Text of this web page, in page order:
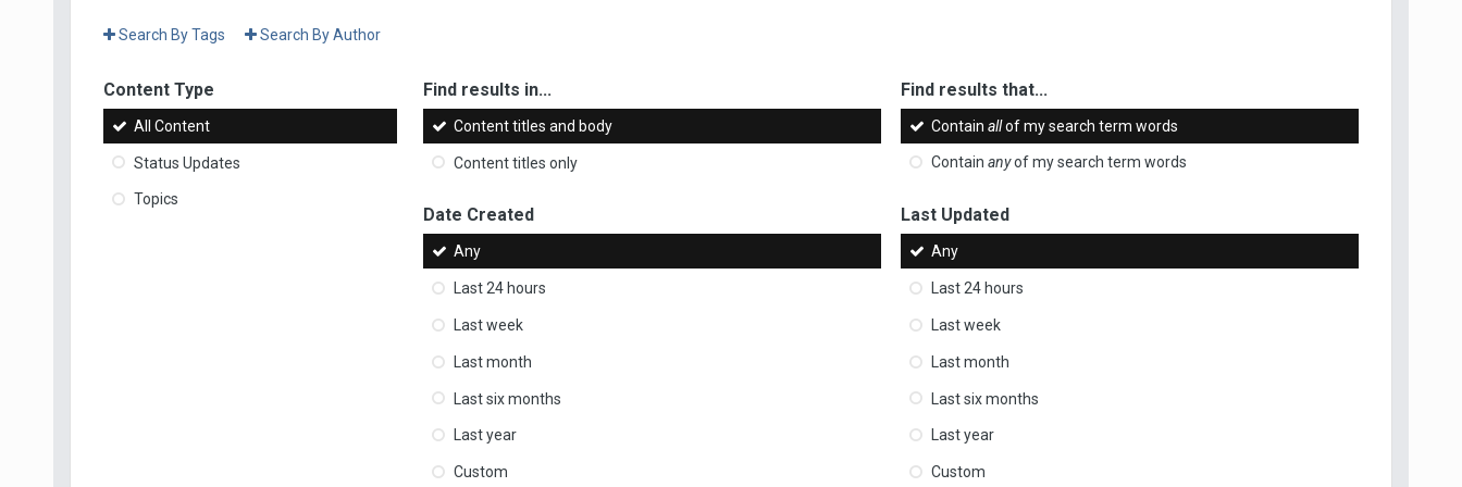
Search By Tags Search By Author
Content Type
All Content
Status Updates
Topics
Find results in...
Content titles and body
Content titles only
Find results that...
Containallof my search term words
Containanyof my search term words
Date Created
Any
Last 24 hours
Last week
Last month
Last six months
Last year
Custom
Last Updated
Any
Last 24 hours
Last week
Last month
Last six months
Last year
Custom